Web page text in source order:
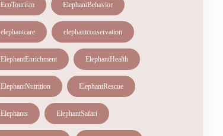
EcoTourism ElephantBehavior
elephantcare elephantconservation
ElephantEnrichment ElephantHealth
ElephantNutrition ElephantRescue
Elephants ElephantSafari